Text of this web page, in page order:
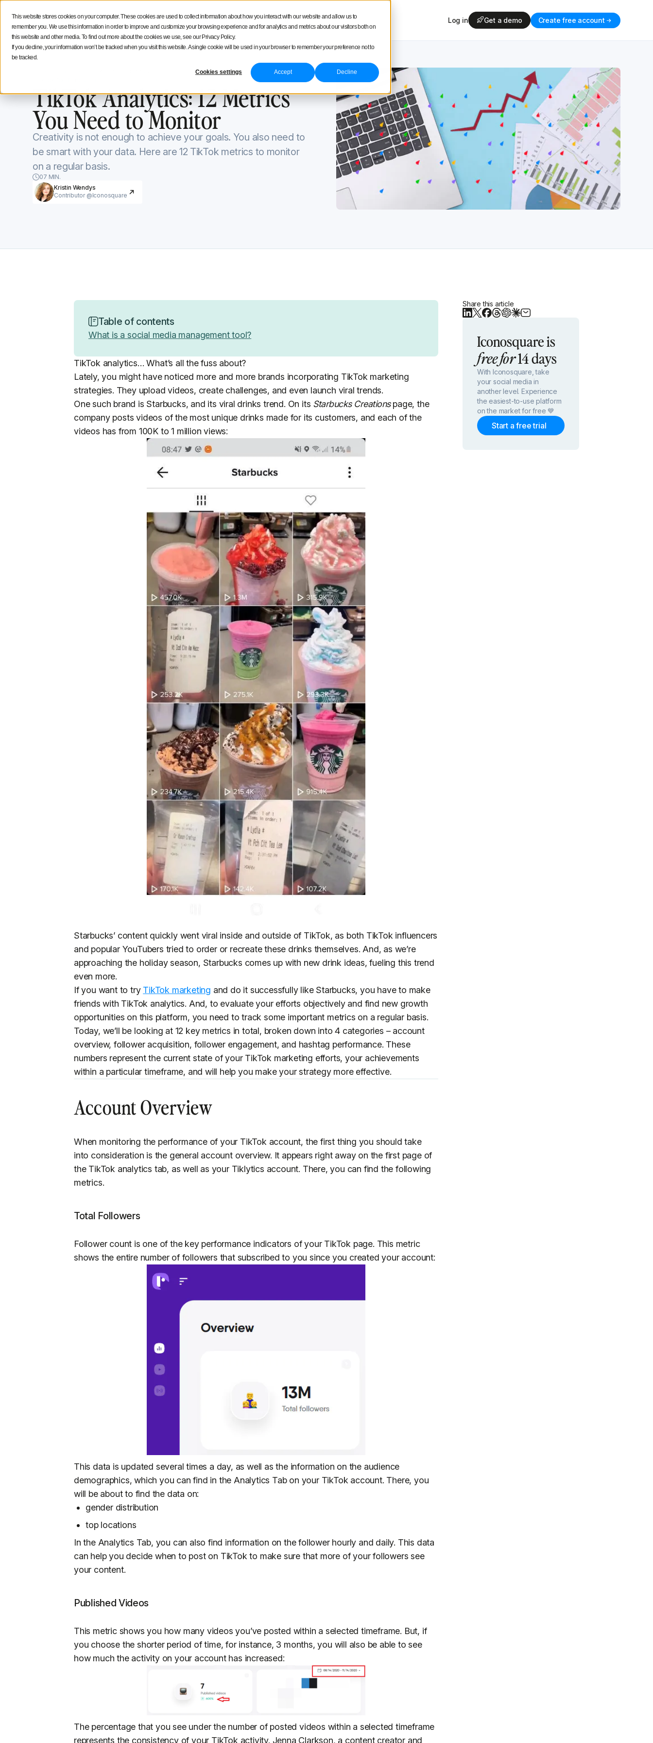
This website stores cookies on your computer. These cookies are used to collect information about how you interact with our website and allow us to
remember you. We use this information in order to improve and customize your browsing experience and for analytics and metrics about our visitors both on
this website and other media. To find out more about the cookies we use, see our Privacy Policy.
If you decline, your information won’t be tracked when you visit this website. A single cookie will be used in your browser to remember your preference not to
be tracked.
Cookies settings Accept Decline
Features Solutions Resources NEW Product tourPricing Log in Get a demo Create free account
Social Media Strategy Creators Advice Inside Iconosquare
TikTok Analytics: 12 Metrics
You Need to Monitor
Creativity is not enough to achieve your goals. You also need to
be smart with your data. Here are 12 TikTok metrics to monitor
on a regular basis.
07 MIN.
Kristin Wendys
Contributor @Iconosquare
Table of contents
What is a social media management tool?
TikTok analytics… What’s all the fuss about?
Lately, you might have noticed more and more brands incorporating TikTok marketing
strategies. They upload videos, create challenges, and even launch viral trends.
One such brand is Starbucks, and its viral drinks trend. On its Starbucks Creationspage, the
company posts videos of the most unique drinks made for its customers, and each of the
videos has from 100K to 1 million views:
Starbucks’ content quickly went viral inside and outside of TikTok, as both TikTok influencers
and popular YouTubers tried to order or recreate these drinks themselves. And, as we’re
approaching the holiday season, Starbucks comes up with new drink ideas, fueling this trend
even more.
If you want to try TikTok marketing and do it successfully like Starbucks, you have to make
friends with TikTok analytics. And, to evaluate your efforts objectively and find new growth
opportunities on this platform, you need to track some important metrics on a regular basis.
Today, we’ll be looking at 12 key metrics in total, broken down into 4 categories – account
overview, follower acquisition, follower engagement, and hashtag performance. These
numbers represent the current state of your TikTok marketing efforts, your achievements
within a particular timeframe, and will help you make your strategy more effective.
Account Overview
When monitoring the performance of your TikTok account, the first thing you should take
into consideration is the general account overview. It appears right away on the first page of
the TikTok analytics tab, as well as your Tiklytics account. There, you can find the following
metrics.
Total Followers
Follower count is one of the key performance indicators of your TikTok page. This metric
shows the entire number of followers that subscribed to you since you created your account:
This data is updated several times a day, as well as the information on the audience
demographics, which you can find in the Analytics Tab on your TikTok account. There, you
will be about to find the data on:
gender distribution
top locations
In the Analytics Tab, you can also find information on the follower hourly and daily. This data
can help you decide when to post on TikTok to make sure that more of your followers see
your content.
Published Videos
This metric shows you how many videos you’ve posted within a selected timeframe. But, if
you choose the shorter period of time, for instance, 3 months, you will also be able to see
how much the activity on your account has increased:
The percentage that you see under the number of posted videos within a selected timeframe
represents the consistency of your TikTok activity. Jenna Clarkson, a content creator and
Share this article
Iconosquare is
free for14 days
With Iconosquare, take
your social media in
another level. Experience
the easiest-to-use platform
on the market for free 💙
Start a free trial